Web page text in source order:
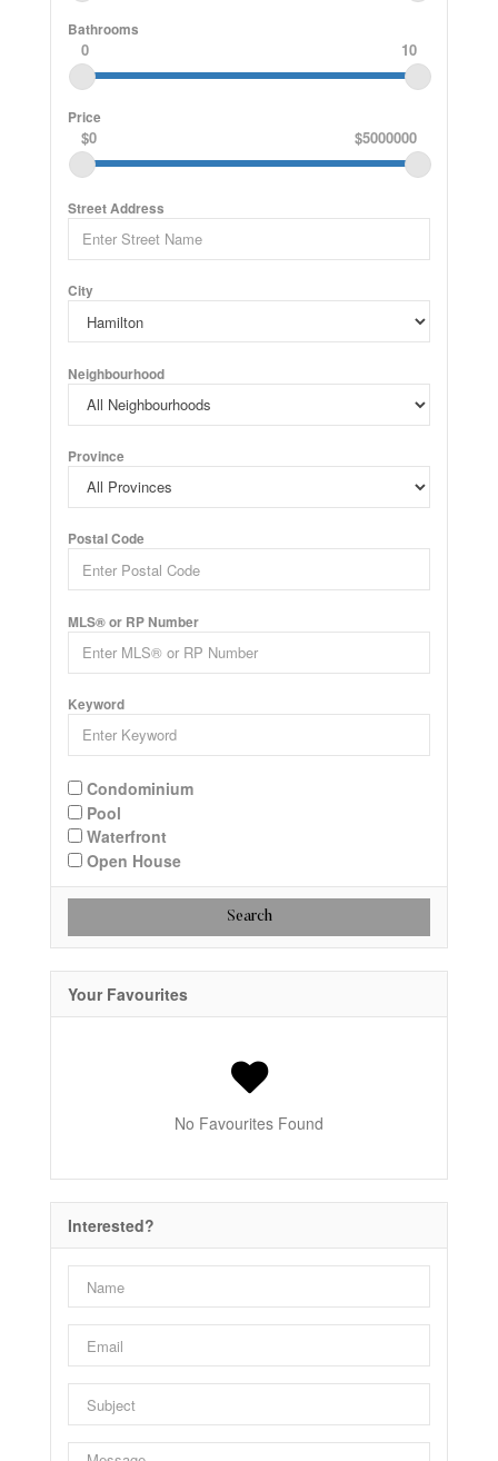
Bathrooms
0 10
Price
$0 $5000000
Street Address
City
Neighbourhood
Province
Postal Code
MLS® or RP Number
Keyword
Condominium
Pool
Waterfront
Open House
Search
Your Favourites
No Favourites Found
Interested?